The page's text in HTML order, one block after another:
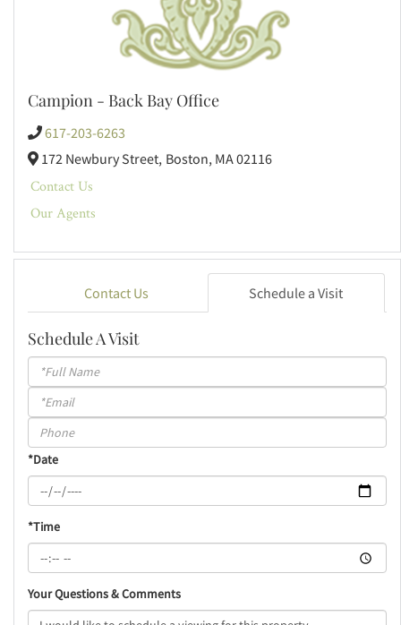
Campion - Back Bay Office
617-203-6263
172 Newbury Street, Boston, MA02116
Contact Us
Our Agents
Contact Us Schedule a Visit
Schedule A Visit
Schedule
a
Visit
*Date
*Time
Your Questions & Comments